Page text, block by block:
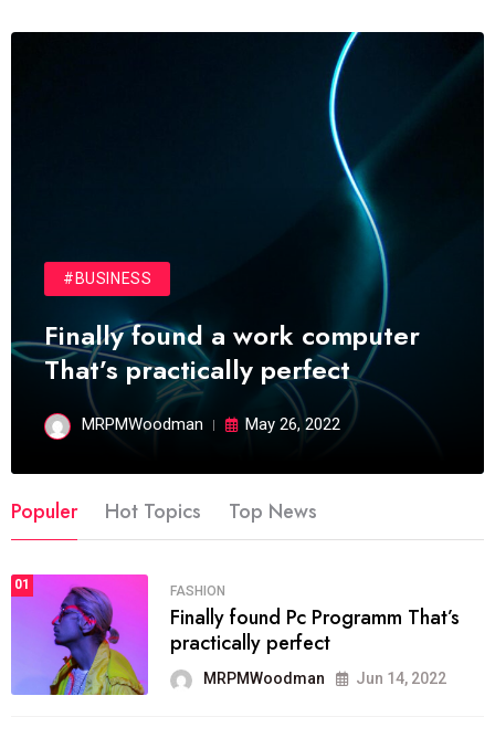
#BUSINESS
Finally found a work computer
That’s practically perfect
MRPMWoodman May 26, 2022
Populer Hot Topics Top News
01 FASHION
Finally found Pc Programm That’s
practically perfect
MRPMWoodman Jun 14, 2022